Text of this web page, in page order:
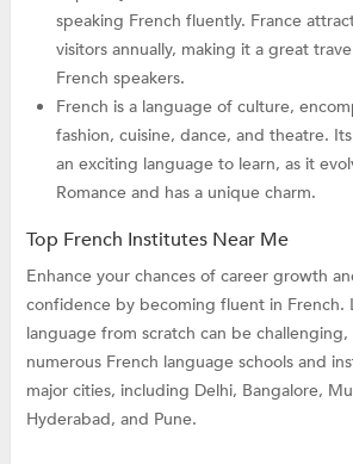
speaking French fluently. France
visitors annually, making it a great
French speakers.
French is a language of culture,
fashion, cuisine, dance, and theatre.
an exciting language to learn, as it
Romance and has a unique charm.
Top French Institutes Near Me
Enhance your chances of career growth
confidence by becoming fluent in French.
language from scratch can be
numerous French language schools and
major cities, including Delhi, Bangalore,
Hyderabad, and Pune.